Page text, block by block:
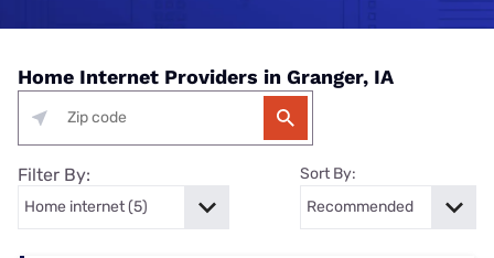
Home Internet Providers in Granger, IA
Filter By: Sort By: